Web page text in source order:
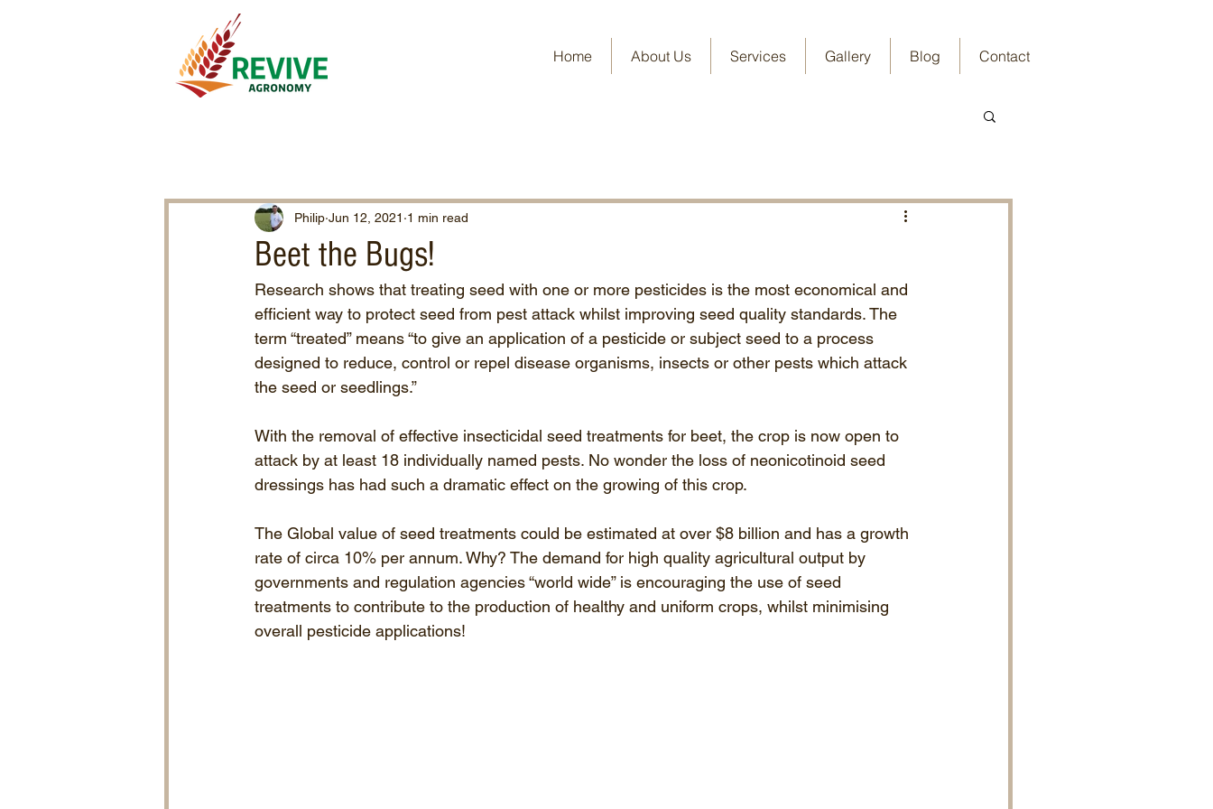
Home About Us Services Gallery Blog Contact
Beet the Bugs!
Philip Jun 12, 2021 1 min read
Research shows that treating seed with one or more pesticides is the most economical and
efficient way to protect seed from pest attack whilst improving seed quality standards. The
term “treated” means “to give an application of a pesticide or subject seed to a process
designed to reduce, control or repel disease organisms, insects or other pests which attack
the seed or seedlings.”
With the removal of effective insecticidal seed treatments for beet, the crop is now open to
attack by at least 18 individually named pests. No wonder the loss of neonicotinoid seed
dressings has had such a dramatic effect on the growing of this crop.
The Global value of seed treatments could be estimated at over $8 billion and has a growth
rate of circa 10% per annum. Why? The demand for high quality agricultural output by
governments and regulation agencies “world wide” is encouraging the use of seed
treatments to contribute to the production of healthy and uniform crops, whilst minimising
overall pesticide applications!